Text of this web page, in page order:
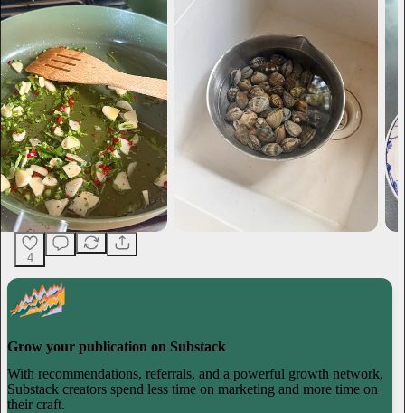
4
Grow your publication on Substack
With recommendations, referrals, and a powerful growth network,
Substack creators spend less time on marketing and more time on
their craft.